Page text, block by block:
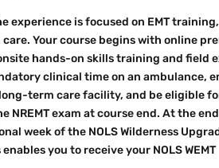
experience is focused on EMT
Your course begins with online
hands-on skills training and field
clinical time on an ambulance,
term care facility, and be eligible
NREMT exam at course end. At the
week of the NOLS Wilderness
you to receive your NOLS WEMT